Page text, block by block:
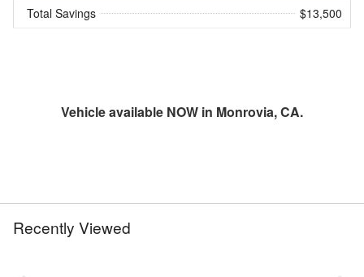
Total Savings $13,500
Vehicle available NOW in Monrovia, CA.
Recently Viewed